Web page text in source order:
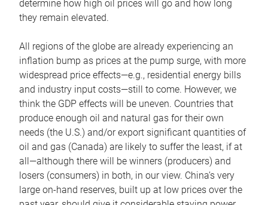
determine how high oil prices will go and how long
they remain elevated.
All regions of the globe are already experiencing an
inflation bump as prices at the pump surge, with more
widespread price effects—e.g., residential energy bills
and industry input costs—still to come. However, we
think the GDP effects will be uneven. Countries that
produce enough oil and natural gas for their own
needs (the U.S.) and/or export significant quantities of
oil and gas (Canada) are likely to suffer the least, if at
all—although there will be winners (producers) and
losers (consumers) in both, in our view. China’s very
large on-hand reserves, built up at low prices over the